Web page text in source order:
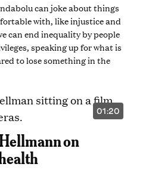
can joke about things
with, like injustice and
can end inequality by people
speaking up for what is
to lose something in the
01:20
VIDEO
on